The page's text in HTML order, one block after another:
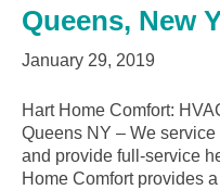
Queens, New
January 29, 2019
Hart Home Comfort:
Queens NY – We
and provide full-service
Home Comfort provides